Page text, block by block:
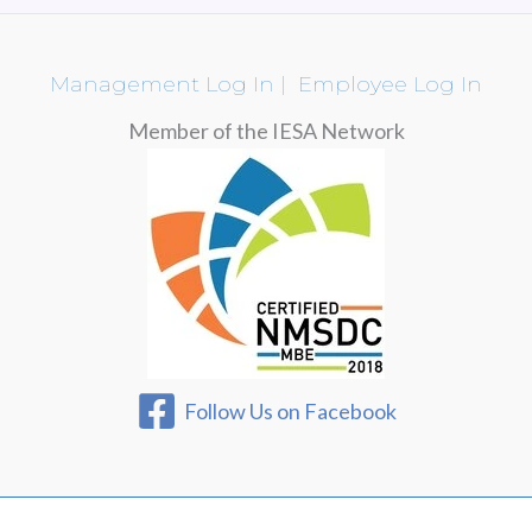
Management Log In | Employee Log In
Member of the IESA Network
Follow Us on Facebook